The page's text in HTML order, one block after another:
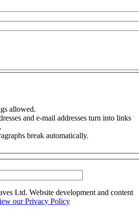
allowed.
and e-mail addresses turn into links
break automatically.
Ltd. Website development and content
our Privacy Policy